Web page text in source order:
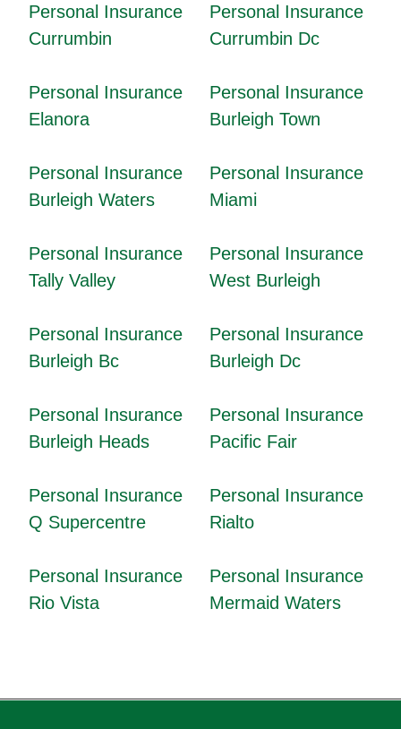
Personal Insurance
Currumbin
Personal Insurance
Currumbin Dc
Personal Insurance
Elanora
Personal Insurance
Burleigh Town
Personal Insurance
Burleigh Waters
Personal Insurance
Miami
Personal Insurance
Tally Valley
Personal Insurance
West Burleigh
Personal Insurance
Burleigh Bc
Personal Insurance
Burleigh Dc
Personal Insurance
Burleigh Heads
Personal Insurance
Pacific Fair
Personal Insurance
Q Supercentre
Personal Insurance
Rialto
Personal Insurance
Rio Vista
Personal Insurance
Mermaid Waters